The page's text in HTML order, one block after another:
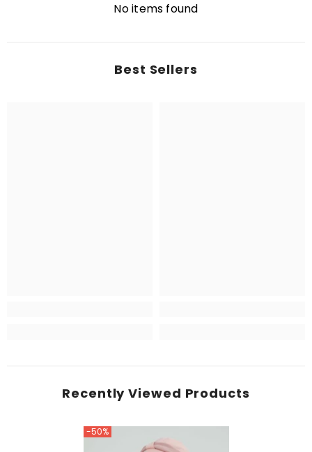
No items found
Best Sellers
Recently Viewed Products
-50%